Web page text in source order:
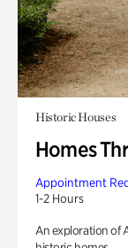
Historic Houses
Homes
Appointment
1-2 Hours
An exploration of